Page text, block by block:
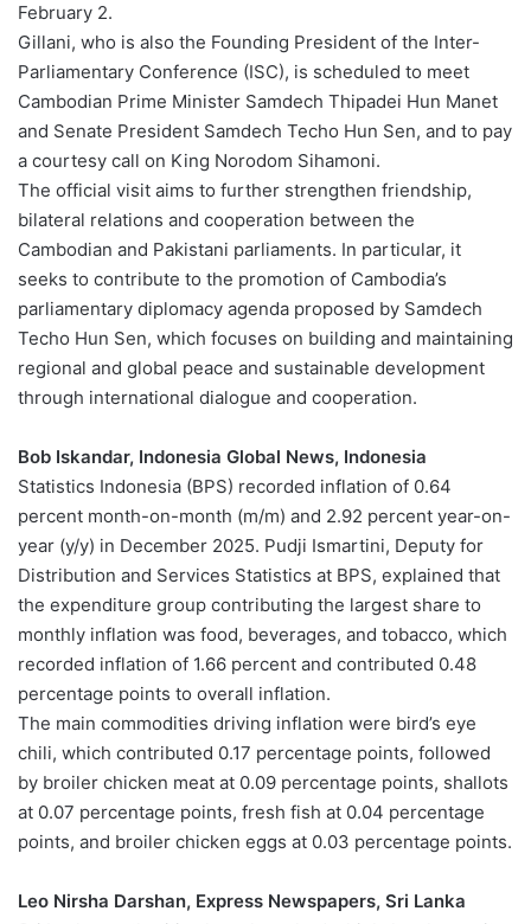
February 2.
Gillani, who is also the Founding President of the Inter-
Parliamentary Conference (ISC), is scheduled to meet
Cambodian Prime Minister Samdech Thipadei Hun Manet
and Senate President Samdech Techo Hun Sen, and to pay
a courtesy call on King Norodom Sihamoni.
The official visit aims to further strengthen friendship,
bilateral relations and cooperation between the
Cambodian and Pakistani parliaments. In particular, it
seeks to contribute to the promotion of Cambodia’s
parliamentary diplomacy agenda proposed by Samdech
Techo Hun Sen, which focuses on building and maintaining
regional and global peace and sustainable development
through international dialogue and cooperation.
Bob Iskandar, Indonesia Global News, Indonesia
Statistics Indonesia (BPS) recorded inflation of 0.64
percent month-on-month (m/m) and 2.92 percent year-on-
year (y/y) in December 2025. Pudji Ismartini, Deputy for
Distribution and Services Statistics at BPS, explained that
the expenditure group contributing the largest share to
monthly inflation was food, beverages, and tobacco, which
recorded inflation of 1.66 percent and contributed 0.48
percentage points to overall inflation.
The main commodities driving inflation were bird’s eye
chili, which contributed 0.17 percentage points, followed
by broiler chicken meat at 0.09 percentage points, shallots
at 0.07 percentage points, fresh fish at 0.04 percentage
points, and broiler chicken eggs at 0.03 percentage points.
Leo Nirsha Darshan, Express Newspapers, Sri Lanka